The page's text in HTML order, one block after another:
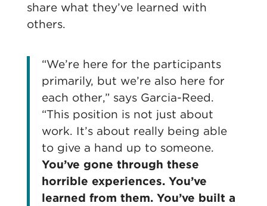
share what they’ve learned with
others.
“We’re here for the participants
primarily, but we’re also here for
each other,” says Garcia-Reed.
“This position is not just about
work. It’s about really being able
to give a hand up to someone.
You’ve gone through these
horrible experiences. You’ve
learned from them. You’ve built a